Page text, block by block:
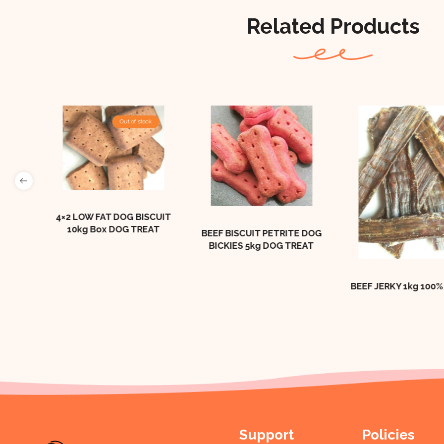
Related Products
Out of stock
Out Of Stock
4×2 LOW FAT DOG BISCUIT
10kg Box DOG TREAT
BEEF BISCUIT PETRITE DOG
BICKIES 5kg DOG TREAT
BEEF JERKY 1kg
Support Policies